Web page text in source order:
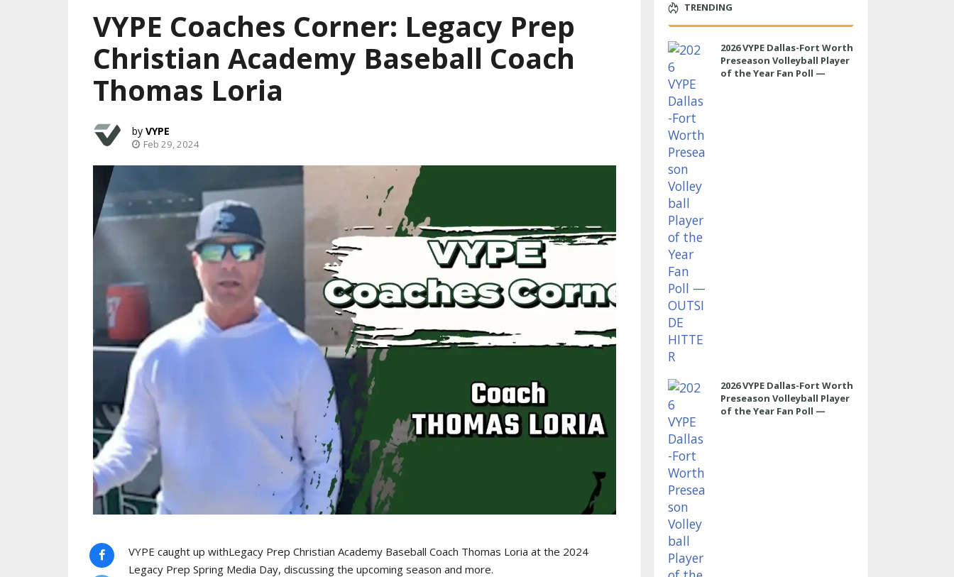
VYPE Coaches Corner: Legacy Prep
Christian Academy Baseball Coach
Thomas Loria
VYPE
Feb 29, 2024
VYPE caught up withLegacy Prep Christian Academy Baseball Coach Thomas Loria at the 2024
Legacy Prep Spring Media Day, discussing the upcoming season and more.
TRENDING
2026 VYPE Dallas-Fort Worth
Preseason Volleyball Player
of the Year Fan Poll —
2026 VYPE Dallas-Fort Worth
Preseason Volleyball Player
of the Year Fan Poll —